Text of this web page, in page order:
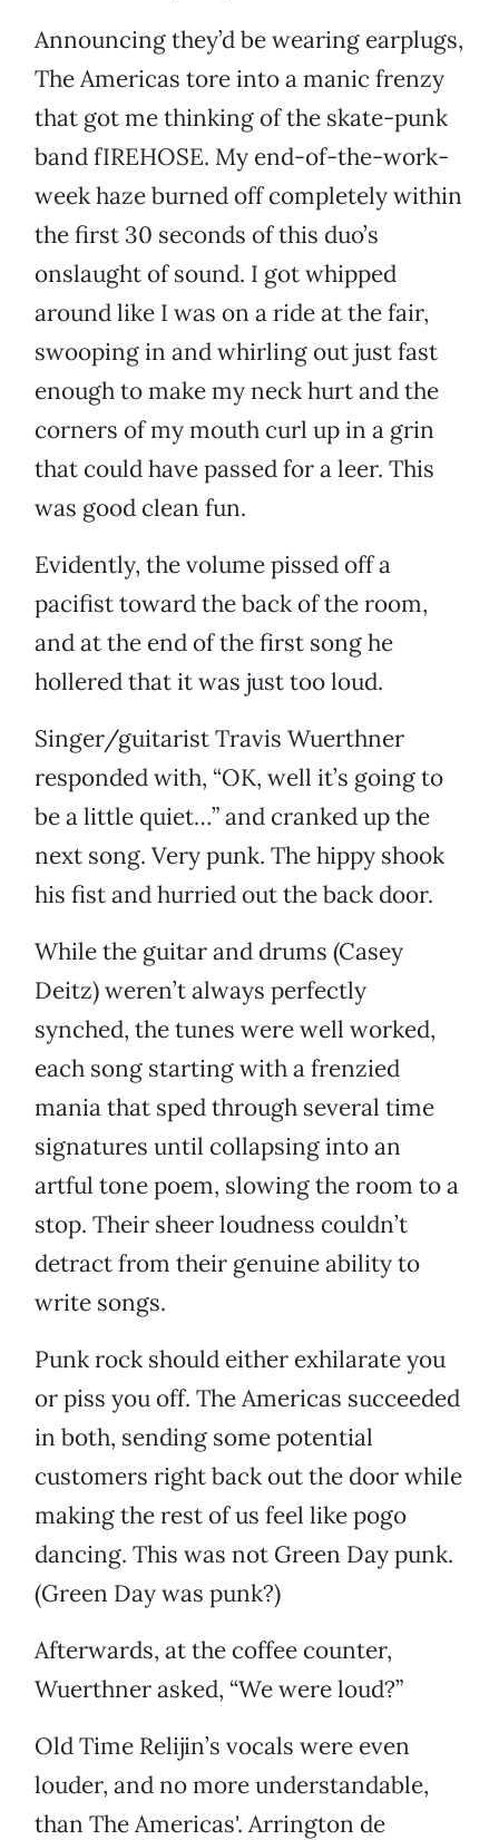
Announcing they’d be wearing earplugs,
The Americas tore into a manic frenzy
that got me thinking of the skate-punk
band fIREHOSE. My end-of-the-work-
week haze burned off completely within
the first 30 seconds of this duo’s
onslaught of sound. I got whipped
around like I was on a ride at the fair,
swooping in and whirling out just fast
enough to make my neck hurt and the
corners of my mouth curl up in a grin
that could have passed for a leer. This
was good clean fun.
Evidently, the volume pissed off a
pacifist toward the back of the room,
and at the end of the first song he
hollered that it was just too loud.
Singer/guitarist Travis Wuerthner
responded with, “OK, well it’s going to
be a little quiet…” and cranked up the
next song. Very punk. The hippy shook
his fist and hurried out the back door.
While the guitar and drums (Casey
Deitz) weren’t always perfectly
synched, the tunes were well worked,
each song starting with a frenzied
mania that sped through several time
signatures until collapsing into an
artful tone poem, slowing the room to a
stop. Their sheer loudness couldn’t
detract from their genuine ability to
write songs.
Punk rock should either exhilarate you
or piss you off. The Americas succeeded
in both, sending some potential
customers right back out the door while
making the rest of us feel like pogo
dancing. This was not Green Day punk.
(Green Day was punk?)
Afterwards, at the coffee counter,
Wuerthner asked, “We were loud?”
Old Time Relijin’s vocals were even
louder, and no more understandable,
than The Americas'. Arrington de